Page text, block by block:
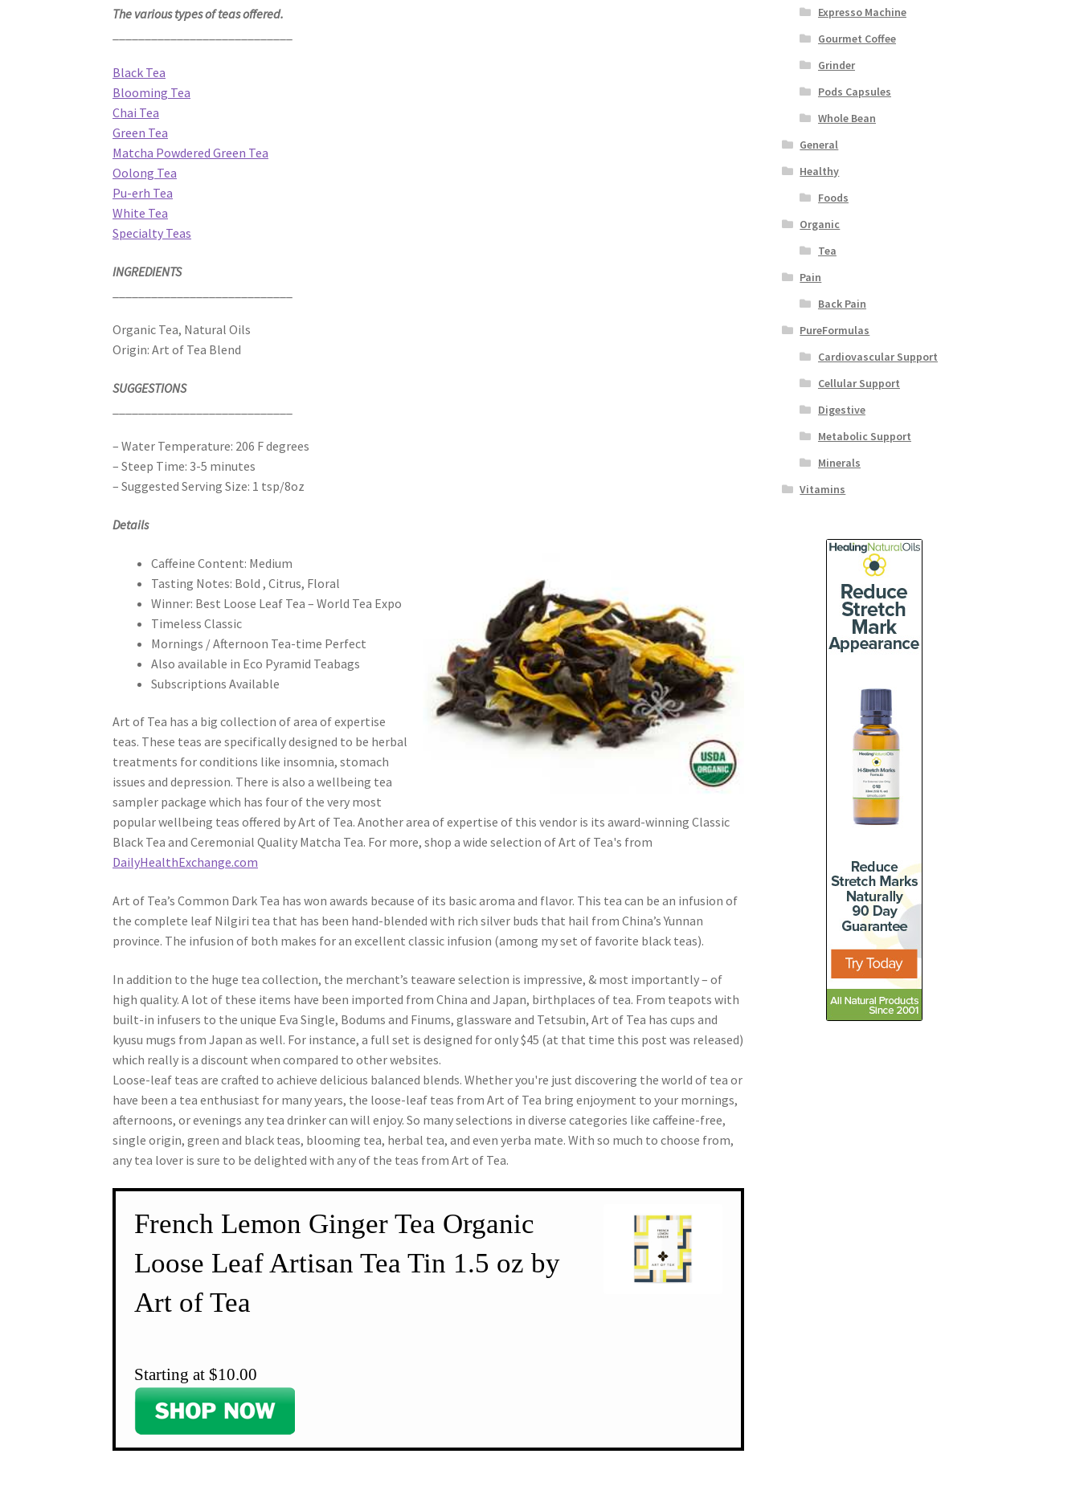
The various types of teas offered.
Black Tea
Blooming Tea
Chai Tea
Green Tea
Matcha Powdered Green Tea
Oolong Tea
Pu-erh Tea
White Tea
Specialty Teas
INGREDIENTS
Organic Tea, Natural Oils
Origin: Art of Tea Blend
SUGGESTIONS
– Water Temperature: 206 F degrees
– Steep Time: 3-5 minutes
– Suggested Serving Size: 1 tsp/8oz
Details
Caffeine Content: Medium
Tasting Notes: Bold , Citrus, Floral
Winner: Best Loose Leaf Tea – World Tea Expo
Timeless Classic
Mornings / Afternoon Tea-time Perfect
Also available in Eco Pyramid Teabags
Subscriptions Available
Art of Tea has a big collection of area of expertise
teas. These teas are specifically designed to be herbal
treatments for conditions like insomnia, stomach
issues and depression. There is also a wellbeing tea
sampler package which has four of the very most
popular wellbeing teas offered by Art of Tea. Another area of expertise of this vendor is its award-winning Classic
Black Tea and Ceremonial Quality Matcha Tea. For more, shop a wide selection of Art of Tea's from
DailyHealthExchange.com
Art of Tea’s Common Dark Tea has won awards because of its basic aroma and flavor. This tea can be an infusion of
the complete leaf Nilgiri tea that has been hand-blended with rich silver buds that hail from China’s Yunnan
province. The infusion of both makes for an excellent classic infusion (among my set of favorite black teas).
In addition to the huge tea collection, the merchant’s teaware selection is impressive, & most importantly – of
high quality. A lot of these items have been imported from China and Japan, birthplaces of tea. From teapots with
built-in infusers to the unique Eva Single, Bodums and Finums, glassware and Tetsubin, Art of Tea has cups and
kyusu mugs from Japan as well. For instance, a full set is designed for only $45 (at that time this post was released)
which really is a discount when compared to other websites.
Loose-leaf teas are crafted to achieve delicious balanced blends. Whether you're just discovering the world of tea or
have been a tea enthusiast for many years, the loose-leaf teas from Art of Tea bring enjoyment to your mornings,
afternoons, or evenings any tea drinker can will enjoy. So many selections in diverse categories like caffeine-free,
single origin, green and black teas, blooming tea, herbal tea, and even yerba mate. With so much to choose from,
any tea lover is sure to be delighted with any of the teas from Art of Tea.
French Lemon Ginger Tea Organic
Loose Leaf Artisan Tea Tin 1.5 oz by
Art of Tea
Starting at $10.00
Expresso Machine
Gourmet Coffee
Grinder
Pods Capsules
Whole Bean
General
Healthy
Foods
Organic
Tea
Pain
Back Pain
PureFormulas
Cardiovascular Support
Cellular Support
Digestive
Metabolic Support
Minerals
Vitamins